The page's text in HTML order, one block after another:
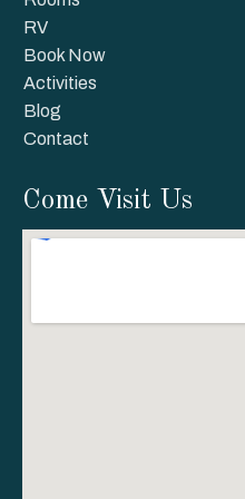
RV
Book Now
Activities
Blog
Contact
Come Visit Us